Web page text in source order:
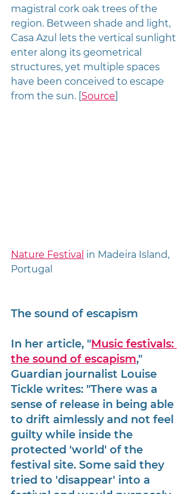
magistral cork oak trees of the
region. Between shade and light,
Casa Azul lets the vertical sunlight
enter along its geometrical
structures, yet multiple spaces
have been conceived to escape
from the sun. [Source]
Nature Festival in Madeira Island,
Portugal
The sound of escapism
In her article, "Music festivals:
the sound of escapism,"
Guardian journalist Louise
Tickle writes: "There was a
sense of release in being able
to drift aimlessly and not feel
guilty while inside the
protected 'world' of the
festival site. Some said they
tried to 'disappear' into a